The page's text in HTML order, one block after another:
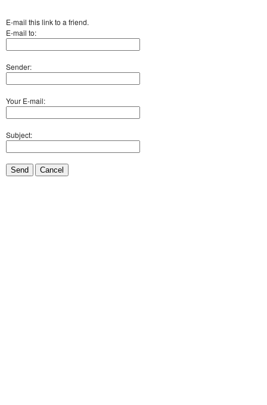
E-mail this link to a friend.
E-mail to:
Sender:
Your E-mail:
Subject:
Send Cancel